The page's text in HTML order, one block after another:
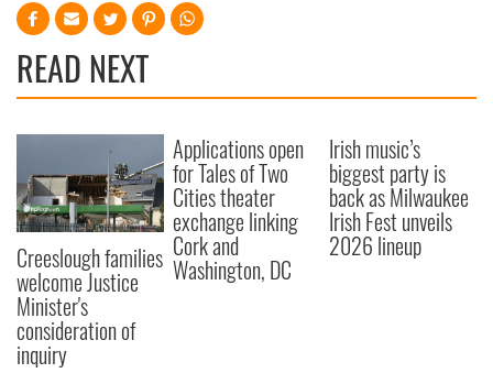
READ NEXT
Creeslough families
welcome Justice
Minister's
consideration of
inquiry
Applications open
for Tales of Two
Cities theater
exchange linking
Cork and
Washington, DC
Irish music’s
biggest party is
back as Milwaukee
Irish Fest unveils
2026 lineup